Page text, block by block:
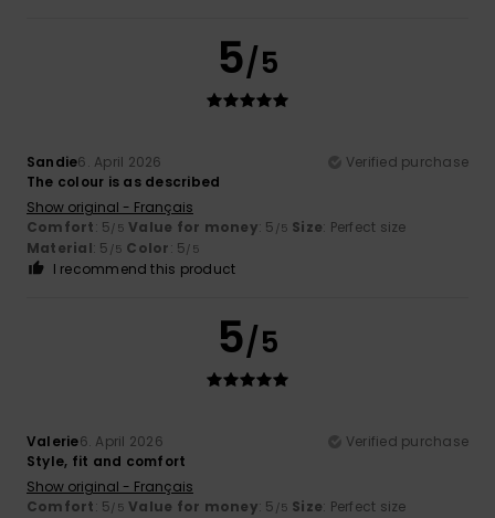
5/5
Sandie6. April 2026
Verified purchase
The colour is as described
Show original - Français
Comfort: 5/5 Value for money: 5 /5 Size: Perfect size
Material: 5 /5 Color: 5/5
I recommend this product
5/5
Valerie6. April 2026
Verified purchase
Style, fit and comfort
Show original - Français
Comfort: 5/5 Value for money: 5 /5 Size: Perfect size